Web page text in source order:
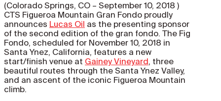
(Colorado Springs, CO – September 10, 2018 )
CTS Figueroa Mountain Gran Fondo proudly
announces Lucas Oil as the presenting sponsor
of the second edition of the gran fondo. The Fig
Fondo, scheduled for November 10, 2018 in
Santa Ynez, California, features a new
start/finish venue at Gainey Vineyard, three
beautiful routes through the Santa Ynez Valley,
and an ascent of the iconic Figueroa Mountain
climb.